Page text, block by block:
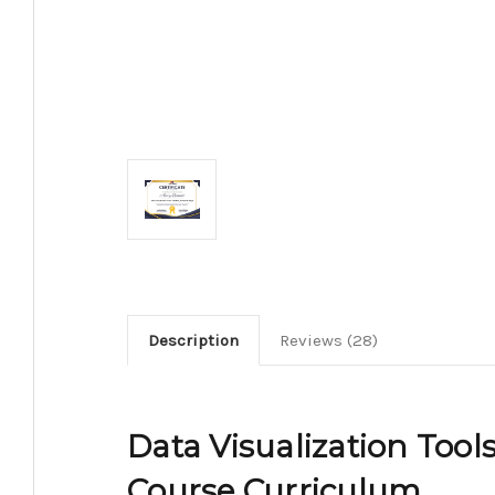
Description Reviews (28)
Data Visualization